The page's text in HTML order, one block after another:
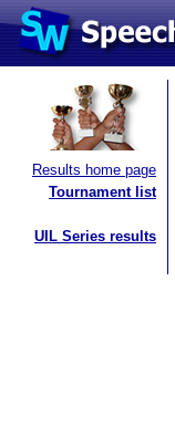
Results home page
Tournament list
UIL Series results